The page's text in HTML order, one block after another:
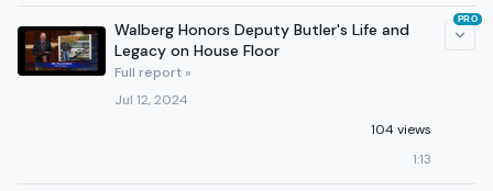
Walberg Honors Deputy Butler's Life and
Legacy on House Floor
Full report »
Jul 12, 2024
104 views
1:13
PRO